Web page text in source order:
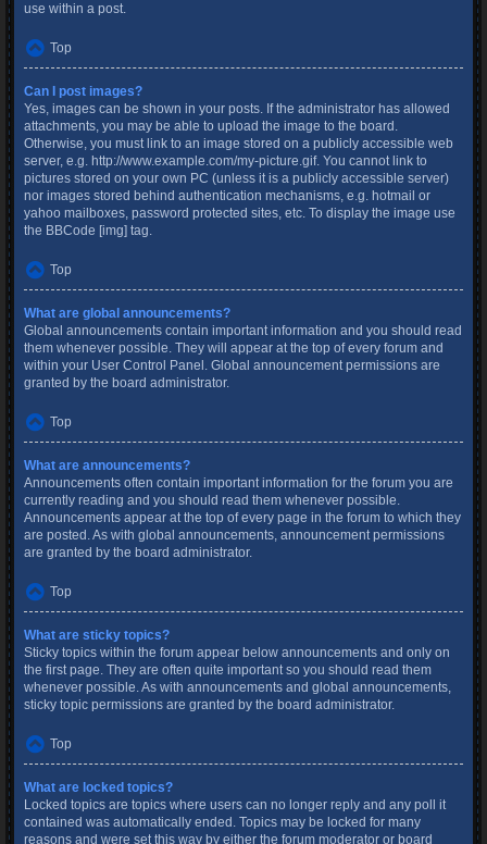
use within a post.
Top
Can I post images?
Yes, images can be shown in your posts. If the administrator has allowed
attachments, you may be able to upload the image to the board.
Otherwise, you must link to an image stored on a publicly accessible web
server, e.g. http://www.example.com/my-picture.gif. You cannot link to
pictures stored on your own PC (unless it is a publicly accessible server)
nor images stored behind authentication mechanisms, e.g. hotmail or
yahoo mailboxes, password protected sites, etc. To display the image use
the BBCode [img] tag.
Top
What are global announcements?
Global announcements contain important information and you should read
them whenever possible. They will appear at the top of every forum and
within your User Control Panel. Global announcement permissions are
granted by the board administrator.
Top
What are announcements?
Announcements often contain important information for the forum you are
currently reading and you should read them whenever possible.
Announcements appear at the top of every page in the forum to which they
are posted. As with global announcements, announcement permissions
are granted by the board administrator.
Top
What are sticky topics?
Sticky topics within the forum appear below announcements and only on
the first page. They are often quite important so you should read them
whenever possible. As with announcements and global announcements,
sticky topic permissions are granted by the board administrator.
Top
What are locked topics?
Locked topics are topics where users can no longer reply and any poll it
contained was automatically ended. Topics may be locked for many
reasons and were set this way by either the forum moderator or board